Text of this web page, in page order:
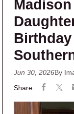
Jun 30, 2026By